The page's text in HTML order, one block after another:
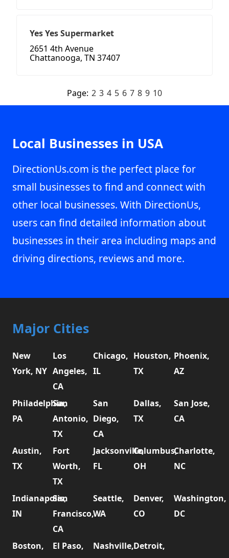
Yes Yes Supermarket
2651 4th Avenue
Chattanooga, TN 37407
Page: 2 3 4 5 6 7 8 9 10
Local Businesses in USA
DirectionUs.com is the perfect place for
small businesses to find and connect with
other local businesses. With DirectionUs,
users can find detailed information about
businesses in their area including maps and
driving directions, reviews and more.
Major Cities
New
York, NY
Los
Angeles,
CA
Chicago,
IL
Houston,
TX
Phoenix,
AZ
Philadelphia,
PA
San
Antonio,
TX
San
Diego,
CA
Dallas,
TX
San Jose,
CA
Austin,
TX
Fort
Worth,
TX
Jacksonville,
FL
Columbus,
OH
Charlotte,
NC
Indianapolis,
IN
San
Francisco,
CA
Seattle,
WA
Denver,
CO
Washington,
DC
Boston,
El Paso,
Nashville,Detroit,